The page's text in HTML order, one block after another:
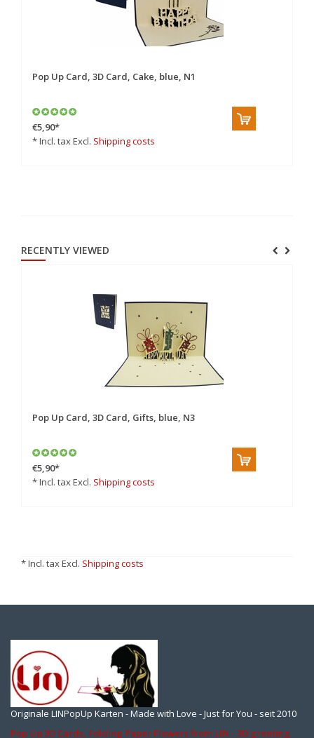
Pop Up Card, 3D Card, Cake, blue, N1
€5,90*
* Incl. tax Excl. Shipping costs
RECENTLY VIEWED
Pop Up Card, 3D Card, Gifts, blue, N3
€5,90*
* Incl. tax Excl. Shipping costs
* Incl. tax Excl. Shipping costs
Originale LINPopUp Karten - Made with Love - Just for You - seit 2010
Pop Up 3D Cards, Folding Paper Flowers from LIN - 3D greeting